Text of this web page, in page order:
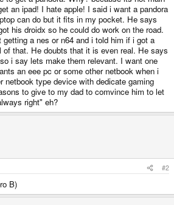
an ipad! I hate apple! I said i want a pandora
can do but it fits in my pocket. He says
his droidx so he could do work on the road.
a nes or n64 and i told him if i got a
of that. He doubts that it is even real. He says
i say lets make them relevant. I want one
an eee pc or some other netbook when i
netbook type device with dedicate gaming
to give to my dad to comvince him to let
right" eh?
#2
B)